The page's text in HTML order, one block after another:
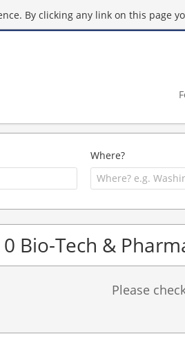
By clicking any link on this page
Where?
0 Bio-Tech &
Please